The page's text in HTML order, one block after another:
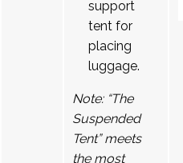
support
tent for
placing
luggage.
Note: “The
Suspended
Tent” meets
the most